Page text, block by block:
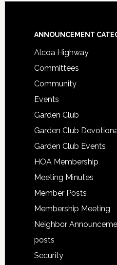
Footer
ANNOUNCEMENT
Alcoa Highway
Committees
Community
Events
Garden Club
Garden Club
Garden Club Events
HOA Membership
Meeting Minutes
Member Posts
Membership Meeting
Neighbor
posts
Security